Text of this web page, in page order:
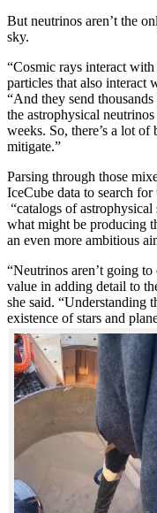
But neutrinos aren’t the
sky.
“Cosmic rays interact
particles that also interact
“And they send
the astrophysical
weeks. So, there’s a lot
mitigate.”
Parsing through those
IceCube data to search
“catalogs of
what might be producing
an even more ambitious
“Neutrinos aren’t going to
value in adding detail to
she said. “Understanding
existence of stars and